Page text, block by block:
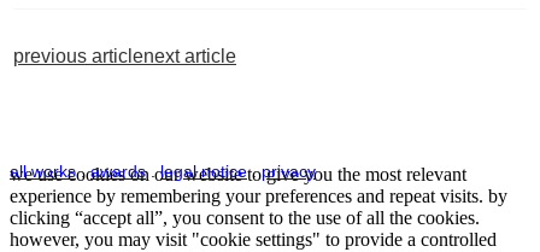
previous articlenext article
all works.awards.legal notice.privacy
we use cookies on our website to give you the most relevant
experience by remembering your preferences and repeat visits. by
clicking “accept all”, you consent to the use of all the cookies.
however, you may visit "cookie settings" to provide a controlled